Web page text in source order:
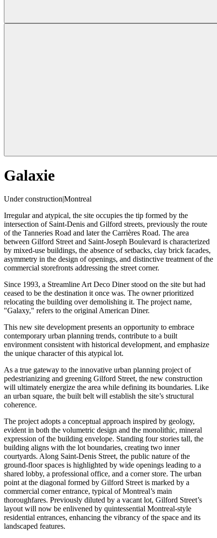
Galaxie
Under constructionMontreal
Irregular and atypical, the site occupies the tip formed by the
intersection of Saint-Denis and Gilford streets, previously the route
of the Tanneries Road and later the Carrières Road. The area
between Gilford Street and Saint-Joseph Boulevard is characterized
by mixed-use buildings, the absence of setbacks, clay brick facades,
asymmetry in the design of openings, and distinctive treatment of the
commercial storefronts addressing the street corner.
Since 1993, a Streamline Art Deco Diner stood on the site but had
ceased to be the destination it once was. The owner prioritized
relocating the building over demolishing it. The project name,
"Galaxy," refers to the original American Diner.
This new site development presents an opportunity to embrace
contemporary urban planning trends, contribute to a built
environment consistent with historical development, and emphasize
the unique character of this atypical lot.
As a true gateway to the innovative urban planning project of
pedestrianizing and greening Gilford Street, the new construction
will ultimately energize the area while defining its boundaries. Like
an urban square, the built belt will establish the site’s structural
coherence.
The project adopts a conceptual approach inspired by geology,
evident in both the volumetric design and the monolithic, mineral
expression of the building envelope. Standing four stories tall, the
building aligns with the lot boundaries, creating two inner
courtyards. Along Saint-Denis Street, the public nature of the
ground-floor spaces is highlighted by wide openings leading to a
shared lobby, a professional office, and a corner store. The urban
point at the diagonal formed by Gilford Street is marked by a
commercial corner entrance, typical of Montreal’s main
thoroughfares. Previously diluted by a vacant lot, Gilford Street’s
layout will now be enlivened by quintessential Montreal-style
residential entrances, enhancing the vibrancy of the space and its
landscaped features.